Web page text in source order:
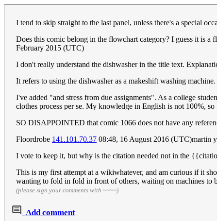
I tend to skip straight to the last panel, unless there's a special
Does this comic belong in the flowchart category? I guess it is a
February 2015 (UTC)
I don't really understand the dishwasher in the title text.
It refers to using the dishwasher as a makeshift washing machine.
I've added "and stress from due assignments". As a college
clothes process per se. My knowledge in English is not 100%, so
SO DISAPPOINTED that comic 1066 does not have any
Floordrobe 141.101.70.37 08:48, 16 August 2016 (UTC)martin
I vote to keep it, but why is the citation needed not in the
This is my first attempt at a wikiwhatever, and am curious if it
wanting to fold in fold in front of others, waiting on machines to
(please sign your comments with ~~~~)
Add comment